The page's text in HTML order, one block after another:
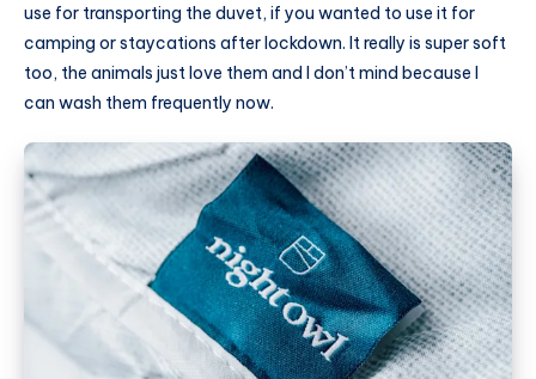
use for transporting the duvet, if you wanted to use it for
camping or staycations after lockdown. It really is super soft
too, the animals just love them and I don’t mind because I
can wash them frequently now.